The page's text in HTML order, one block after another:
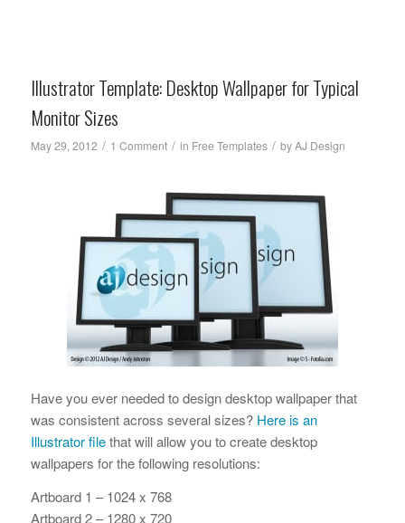
Illustrator Template: Desktop Wallpaper for Typical
Monitor Sizes
May 29, 2012 / 1 Comment / in Free Templates / byAJ Design
Have you ever needed to design desktop wallpaper that
was consistent across several sizes? Here is an
Illustrator filethat will allow you to create desktop
wallpapers for the following resolutions:
Artboard 1 – 1024 x 768
Artboard 2 – 1280 x 720